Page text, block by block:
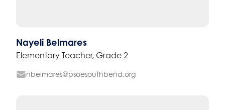
Nayeli Belmares
Elementary Teacher, Grade 2
nbelmares@psoesouthbend.org